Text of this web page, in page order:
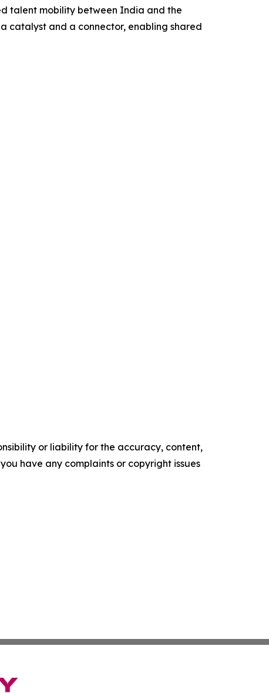
talent mobility between India and the
catalyst and a connector, enabling shared
or liability for the accuracy, content,
have any complaints or copyright issues